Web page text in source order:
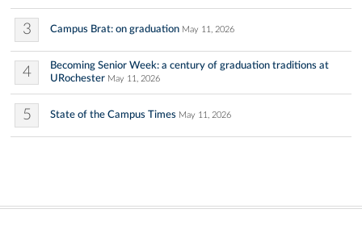
3 Campus Brat: on graduation May 11, 2026
4
Becoming Senior Week: a century of graduation traditions at
URochester May 11, 2026
5 State of the Campus Times May 11, 2026